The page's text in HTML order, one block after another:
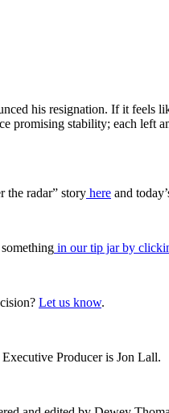
his resignation. If it feels
promising stability; each left
the radar” story ⁠here⁠ and
in our tip jar by
Let us know.
Producer is Jon Lall.